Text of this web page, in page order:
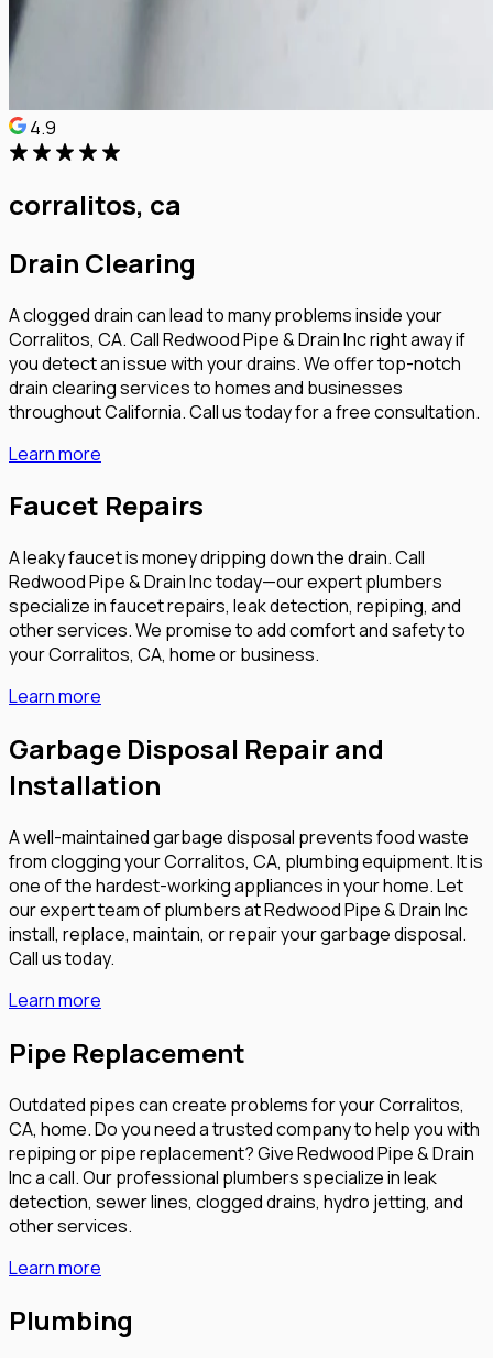
4.9
corralitos, ca
Drain Clearing
A clogged drain can lead to many problems inside your
Corralitos, CA. Call Redwood Pipe & Drain Inc right away if
you detect an issue with your drains. We offer top-notch
drain clearing services to homes and businesses
throughout California. Call us today for a free consultation.
Learn more
Faucet Repairs
A leaky faucet is money dripping down the drain. Call
Redwood Pipe & Drain Inc today—our expert plumbers
specialize in faucet repairs, leak detection, repiping, and
other services. We promise to add comfort and safety to
your Corralitos, CA, home or business.
Learn more
Garbage Disposal Repair and
Installation
A well-maintained garbage disposal prevents food waste
from clogging your Corralitos, CA, plumbing equipment. It is
one of the hardest-working appliances in your home. Let
our expert team of plumbers at Redwood Pipe & Drain Inc
install, replace, maintain, or repair your garbage disposal.
Call us today.
Learn more
Pipe Replacement
Outdated pipes can create problems for your Corralitos,
CA, home. Do you need a trusted company to help you with
repiping or pipe replacement? Give Redwood Pipe & Drain
Inc a call. Our professional plumbers specialize in leak
detection, sewer lines, clogged drains, hydro jetting, and
other services.
Learn more
Plumbing